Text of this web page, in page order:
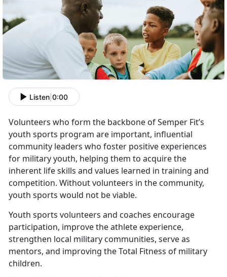
Listen 0:00
Volunteers who form the backbone of Semper Fit’s
youth sports program are important, influential
community leaders who foster positive experiences
for military youth, helping them to acquire the
inherent life skills and values learned in training and
competition. Without volunteers in the community,
youth sports would not be viable.
Youth sports volunteers and coaches encourage
participation, improve the athlete experience,
strengthen local military communities, serve as
mentors, and improving the Total Fitness of military
children.